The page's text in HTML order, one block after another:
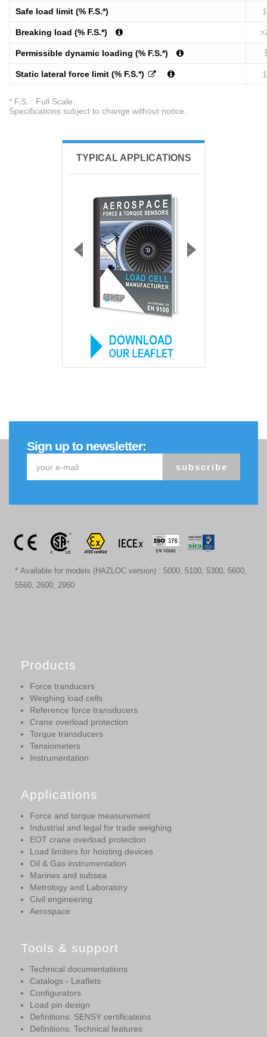
Safe load limit (% F.S.*)
Breaking load (% F.S.*)
Permissible dynamic loading (% F.S.*)
Static lateral force limit (% F.S.*)
* F.S. : Full Scale.
Specifications subject to change without notice.
TYPICAL APPLICATIONS
Sign up to newsletter:
subscribe
* Available for models (HAZLOC version) : 5000, 5100, 5300, 5600,
5560, 2600, 2960
Products
Force tranducers
Weighing load cells
Reference force transducers
Crane overload protection
Torque transducers
Tensiometers
Instrumentation
Applications
Force and torque measurement
Industrial and legal for trade weighing
EOT crane overload protection
Load limiters for hoisting devices
Oil & Gas instrumentation
Marines and subsea
Metrology and Laboratory
Civil engineering
Aerospace
Tools & support
Technical documentations
Catalogs - Leaflets
Configurators
Load pin design
Definitions: SENSY certifications
Definitions: Technical features